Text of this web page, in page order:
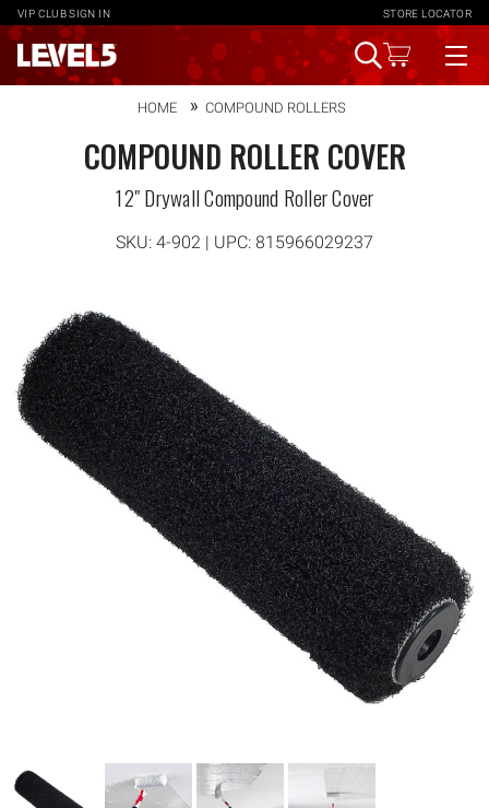
VIP CLUB SIGN IN STORE LOCATOR
HOME COMPOUND ROLLERS
COMPOUND ROLLER COVER
12" Drywall Compound Roller Cover
SKU: 4-902 | UPC: 815966029237